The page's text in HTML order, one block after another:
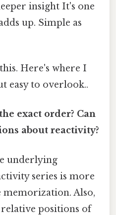
insight It's one
up. Simple as
Here's where I
easy to overlook..
exact order? Can
about reactivity?
underlying
series is more
Also,
positions of